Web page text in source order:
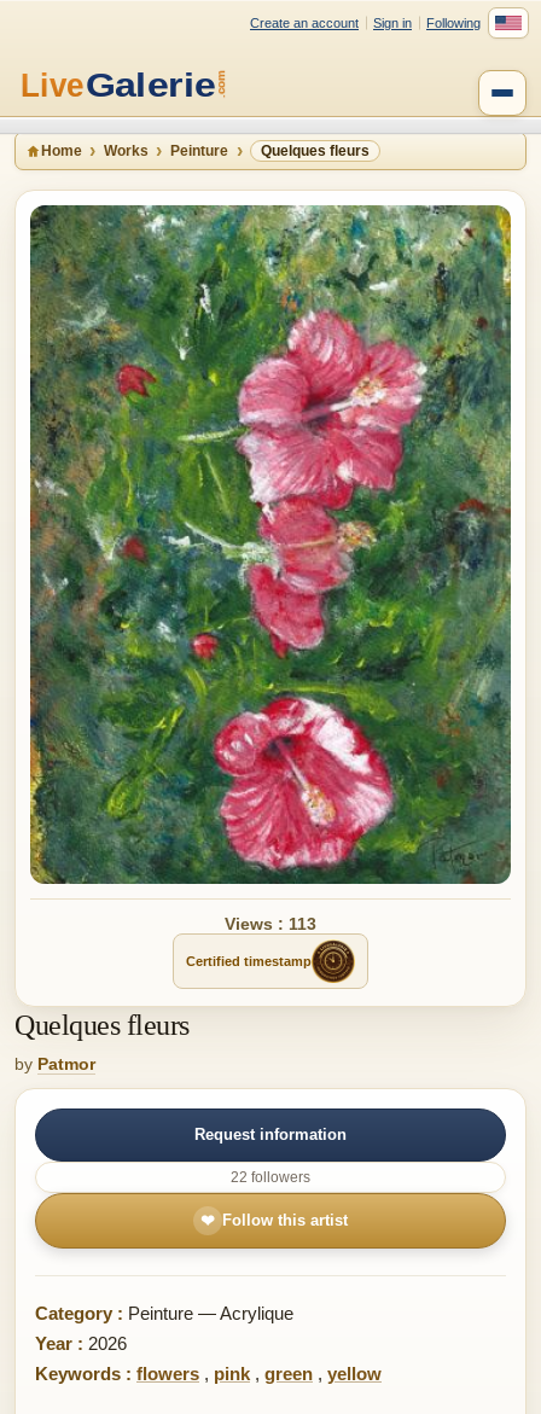
Create an account Sign in Following
Home Works Peinture Quelques fleurs
Views : 113
Certified timestamp
Quelques fleurs
by Patmor
Request information
22 followers
❤ Follow this artist
Category : Peinture — Acrylique
Year : 2026
Keywords : flowers , pink , green , yellow